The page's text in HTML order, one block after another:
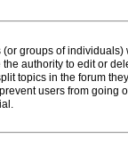
groups of individuals)
authority to edit or
topics in the forum
users from going